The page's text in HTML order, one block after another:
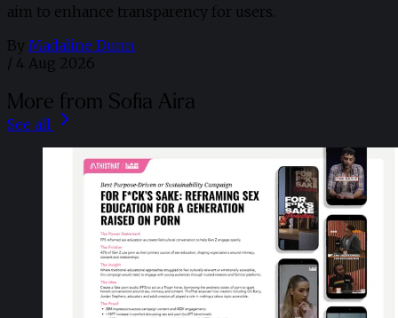
aim to enhance transparency for users.
By Madaline Dunn
/ 4 Aug 2026
More from Sofia Aira
See all